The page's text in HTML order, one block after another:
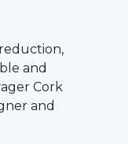
and
Cork
and